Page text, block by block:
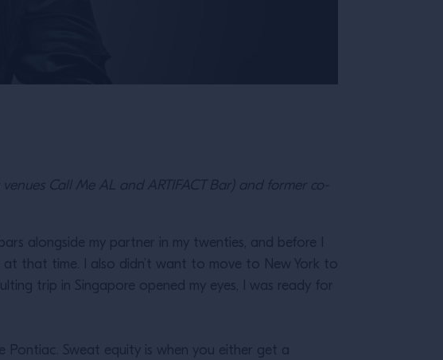
Call Me AL and ARTIFACT Bar) and former co-
alongside my partner in my twenties, and before I
that time. I also didn’t want to move to New York to
trip in Singapore opened my eyes, I was ready for
Sweat equity is when you either get a